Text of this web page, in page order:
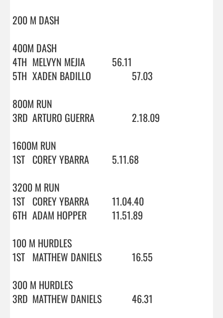
200 M DASH
400M DASH
4TH	MELVYN MEJIA		56.11
5TH	XADEN BADILLO		57.03
800M RUN
3RD	ARTURO GUERRA		2.18.09
1600M RUN
1ST	COREY YBARRA		5.11.68
3200 M RUN
1ST	COREY YBARRA		11.04.40
6TH	ADAM HOPPER		11.51.89
100 M HURDLES
1ST	MATTHEW DANIELS		16.55
300 M HURDLES
3RD	MATTHEW DANIELS		46.31